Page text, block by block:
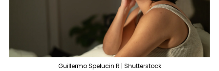
Guillermo Spelucin R | Shutterstock